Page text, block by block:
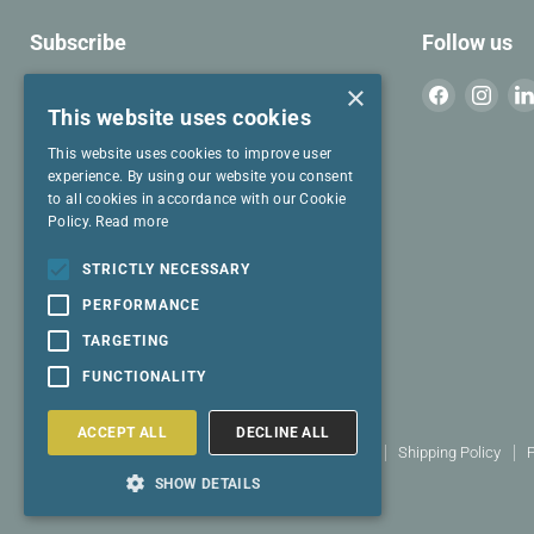
Subscribe
Email address
I have read and agree to the
SIGN UP
Follow us
Find
Find
Search Terms and conditions Returns policy Shipping Policy
Copyright © 2026 Select Living Group.
×
This website uses cookies
This website uses cookies to improve user
experience. By using our website you consent
to all cookies in accordance with our Cookie
Policy. Read more
STRICTLY NECESSARY
PERFORMANCE
TARGETING
FUNCTIONALITY
ACCEPT ALL DECLINE ALL
SHOW DETAILS